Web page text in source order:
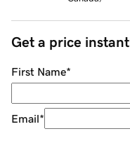
Get a price
First Name*
Email*